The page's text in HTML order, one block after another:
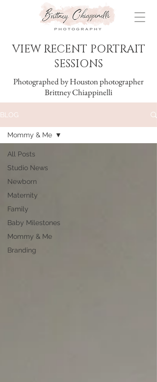
VIEW RECENT PORTRAIT
SESSIONS
Photographed by Houston photographer
Brittney Chiappinelli
BLOG
All Posts
Studio News
Newborn
Maternity
Family
Baby Milestones
Mommy & Me
Branding
Mommy & Me